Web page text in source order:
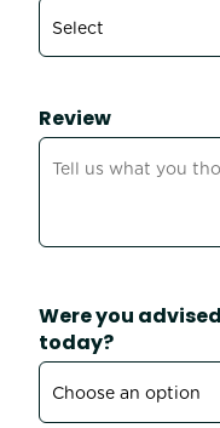
Review
Were you
today?